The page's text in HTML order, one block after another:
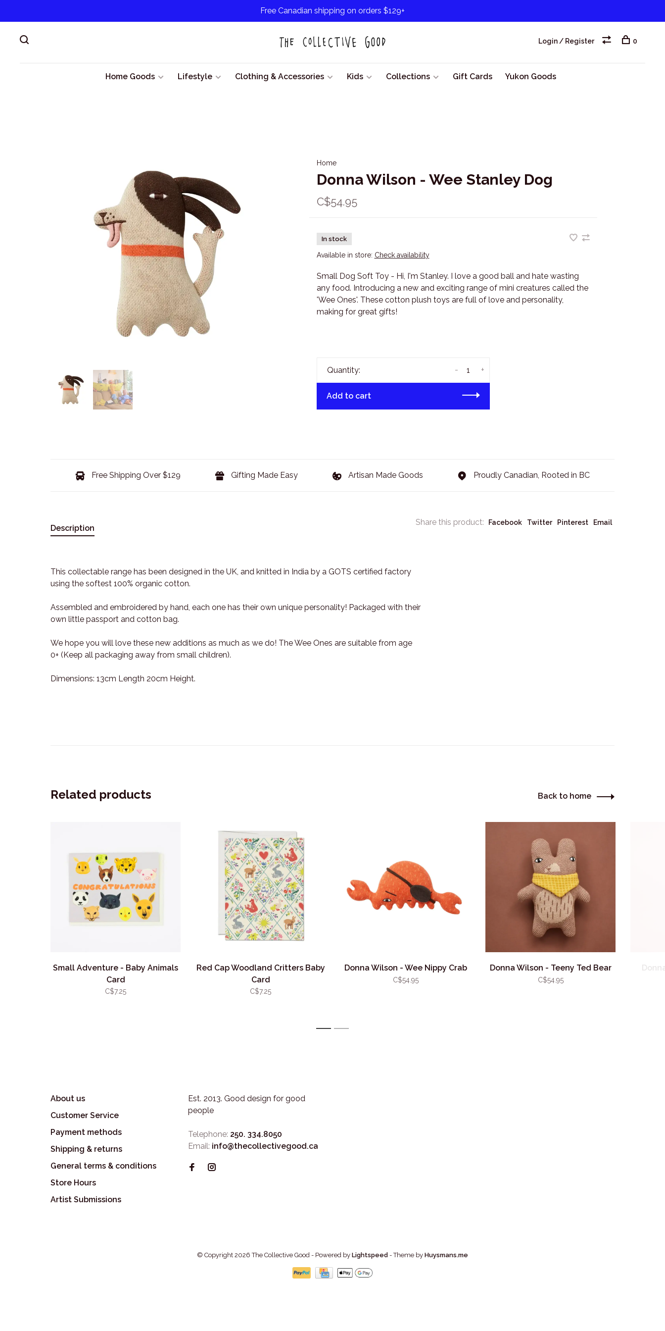
Free Canadian shipping on orders $129+
Home Goods Lifestyle Clothing & Accessories Kids Collections Gift Cards Yukon Goods
Login / Register 0
Home
Donna Wilson - Wee Stanley Dog
C$54.95
In stock
Available in store: Check availability
Small Dog Soft Toy - Hi, I'm Stanley. I love a good ball and hate wasting
any food. Introducing a new and exciting range of mini creatures called the
'Wee Ones'. These cotton plush toys are full of love and personality,
making for great gifts!
Quantity: +
-
Add to cart
Free Shipping Over $129 Gifting Made Easy Artisan Made Goods Proudly Canadian, Rooted in BC
Share this product: Facebook Twitter Pinterest Email
Description
This collectable range has been designed in the UK, and knitted in India by a GOTS certified factory
using the softest 100% organic cotton.
Assembled and embroidered by hand, each one has their own unique personality! Packaged with their
own little passport and cotton bag.
We hope you will love these new additions as much as we do! The Wee Ones are suitable from age
0+ (Keep all packaging away from small children).
Dimensions: 13cm Length 20cm Height.
Related products Back to home
Small Adventure - Baby Animals
Card
C$7.25
Red Cap Woodland Critters Baby
Card
C$7.25
Donna Wilson - Wee Nippy Crab
C$54.95
Donna Wilson - Teeny Ted Bear
C$54.95
1 2
About us
Customer Service
Payment methods
Shipping & returns
General terms & conditions
Store Hours
Artist Submissions
Est. 2013. Good design for good
people
Telephone: 250. 334.8050
Email: info@thecollectivegood.ca
© Copyright 2026 The Collective Good - Powered by Lightspeed - Theme by Huysmans.me